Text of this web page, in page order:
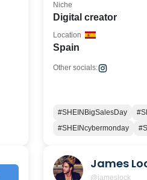
Digital creator
Niche
Spain
Location
Other socials:
#SHEINBigSalesDay
#SHEINcybermonday
James
@jameslock__